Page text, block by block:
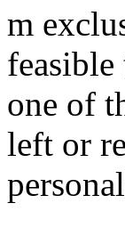
m
one of
left or